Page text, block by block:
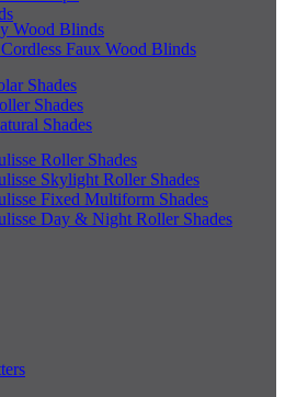
Wood Blinds
Faux Wood Blinds
Shades
Shades
Shades
Roller Shades
Skylight Roller Shades
Fixed Multiform Shades
Day & Night Roller Shades